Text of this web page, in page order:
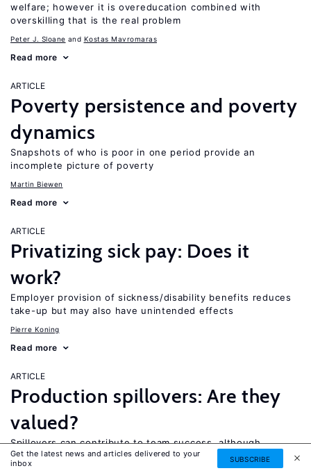
welfare; however it is overeducation combined with
overskilling that is the real problem
Peter J. Sloane Kostas Mavromaras
Read more
ARTICLE
Poverty persistence and poverty
dynamics
Snapshots of who is poor in one period provide an
incomplete picture of poverty
Martin Biewen
Read more
ARTICLE
Privatizing sick pay: Does it
work?
Employer provision of sickness/disability benefits reduces
take-up but may also have unintended effects
Pierre Koning
Read more
ARTICLE
Production spillovers: Are they
valued?
Spillovers can contribute to team success, although
workers are not compensated for them
Get the latest news and articles delivered to your
inbox
SUBSCRIBE